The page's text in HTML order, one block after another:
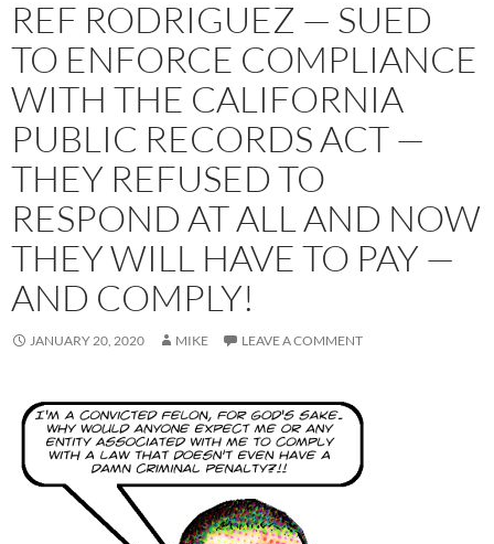
REF RODRIGUEZ — SUED
TO ENFORCE COMPLIANCE
WITH THE CALIFORNIA
PUBLIC RECORDS ACT —
THEY REFUSED TO
RESPOND AT ALL AND NOW
THEY WILL HAVE TO PAY —
AND COMPLY!
JANUARY 20, 2020 MIKE LEAVE A COMMENT